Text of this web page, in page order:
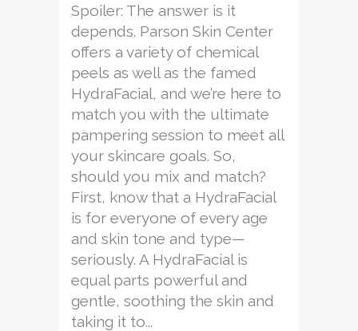
Spoiler: The answer is it
depends. Parson Skin Center
offers a variety of chemical
peels as well as the famed
HydraFacial, and we’re here to
match you with the ultimate
pampering session to meet all
your skincare goals. So,
should you mix and match?
First, know that a HydraFacial
is for everyone of every age
and skin tone and type—
seriously. A HydraFacial is
equal parts powerful and
gentle, soothing the skin and
taking it to...